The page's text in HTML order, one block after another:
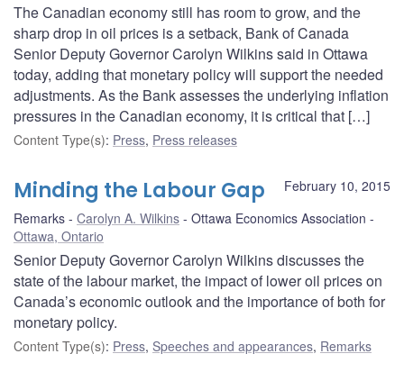
The Canadian economy still has room to grow, and the
sharp drop in oil prices is a setback, Bank of Canada
Senior Deputy Governor Carolyn Wilkins said in Ottawa
today, adding that monetary policy will support the needed
adjustments. As the Bank assesses the underlying inflation
pressures in the Canadian economy, it is critical that […]
Content Type(s): Press, Press releases
February 10, 2015
Minding the Labour Gap
Remarks Carolyn A. Wilkins
Ottawa Economics Association
Ottawa, Ontario
Senior Deputy Governor Carolyn Wilkins discusses the
state of the labour market, the impact of lower oil prices on
Canada’s economic outlook and the importance of both for
monetary policy.
Content Type(s): Press, Speeches and appearances, Remarks